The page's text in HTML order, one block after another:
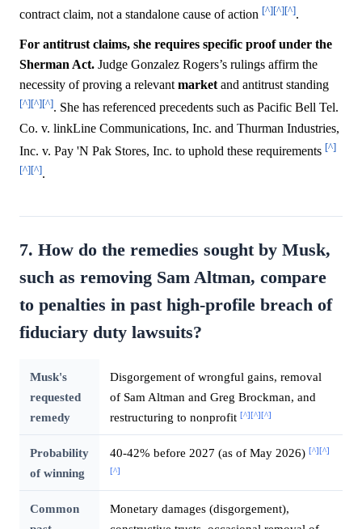
contract claim, not a standalone cause of action [^][^][^].
For antitrust claims, she requires specific proof under the
Sherman Act. Judge Gonzalez Rogers’s rulings affirm the
necessity of proving a relevantmarketand antitrust standing
[^][^][^]. She has referenced precedents such as Pacific Bell Tel.
Co. v. linkLine Communications, Inc. and Thurman Industries,
Inc. v. Pay 'N Pak Stores, Inc. to uphold these requirements [^]
[^][^].
7. How do the remedies sought by Musk,
such as removing Sam Altman, compare
to penalties in past high-profile breach of
fiduciary duty lawsuits?
Musk's
requested
remedy
Disgorgement of wrongful gains, removal
of Sam Altman and Greg Brockman, and
restructuring to nonprofit [^][^][^]
Probability
of winning
40-42% before 2027 (as of May 2026) [^][^]
[^]
Common
Monetary damages (disgorgement),